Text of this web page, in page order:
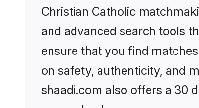
Christian Catholic
and advanced search tools
ensure that you find
on safety, authenticity, and
shaadi.com also offers a 30